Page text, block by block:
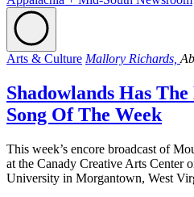
Arts & Culture Mallory Richards,
Shadowlands Has
Song Of The Week
This week’s encore broadcast of
at the Canady Creative Arts Center
University in Morgantown, West